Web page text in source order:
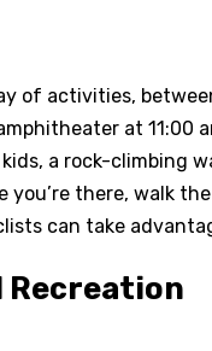
of activities,
at 11:00
a rock-climbing
there, walk
can take
Recreation